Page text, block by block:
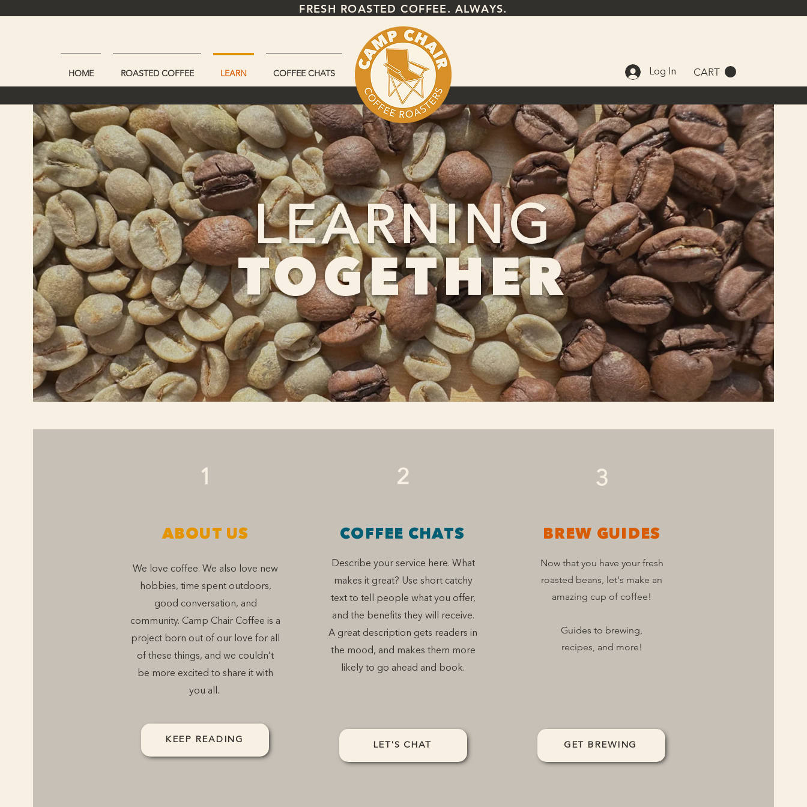
FRESH ROASTED COFFEE. ALWAYS.
HOME ROASTED COFFEE LEARN COFFEE CHATS Log In CART
LEARNING
TOGETHER
1
ABOUT US
We love coffee. We also love new
hobbies, time spent outdoors,
good conversation, and
community. Camp Chair Coffee is a
project born out of our love for all
of these things, and we couldn’t
be more excited to share it with
you all.
KEEP READING
2
COFFEE CHATS
Describe your service here. What
makes it great? Use short catchy
text to tell people what you offer,
and the benefits they will receive.
A great description gets readers in
the mood, and makes them more
likely to go ahead and book.
LET'S CHAT
3
BREW GUIDES
Now that you have your fresh
roasted beans, let's make an
amazing cup of coffee!
Guides to brewing,
recipes, and more!
GET BREWING